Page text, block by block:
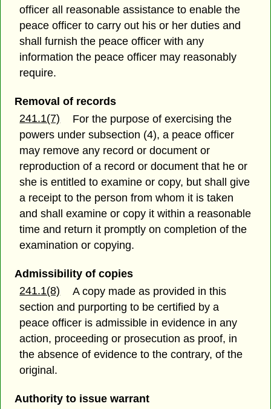
officer all reasonable assistance to enable the
peace officer to carry out his or her duties and
shall furnish the peace officer with any
information the peace officer may reasonably
require.
Removal of records
241.1(7)
For the purpose of exercising the
powers under subsection (4), a peace officer
may remove any record or document or
reproduction of a record or document that he or
she is entitled to examine or copy, but shall give
a receipt to the person from whom it is taken
and shall examine or copy it within a reasonable
time and return it promptly on completion of the
examination or copying.
Admissibility of copies
241.1(8)
A copy made as provided in this
section and purporting to be certified by a
peace officer is admissible in evidence in any
action, proceeding or prosecution as proof, in
the absence of evidence to the contrary, of the
original.
Authority to issue warrant